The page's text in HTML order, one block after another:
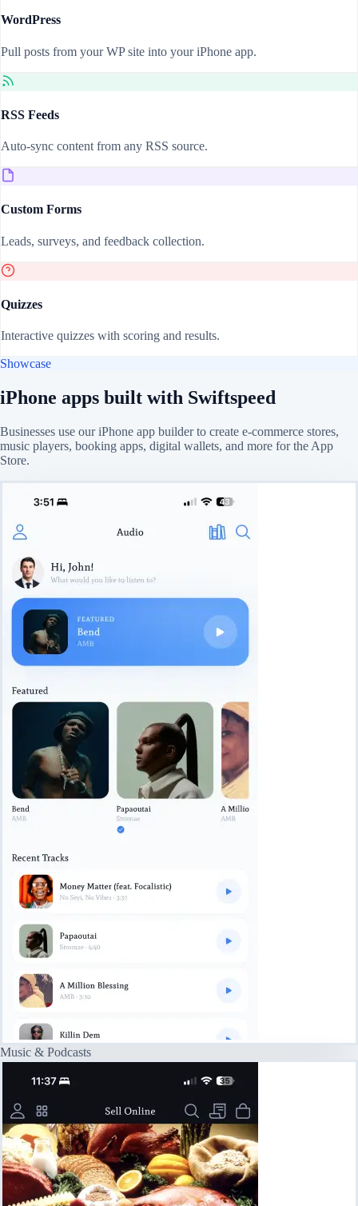
WordPress
Pull posts from your WP site into your iPhone app.
RSS Feeds
Auto-sync content from any RSS source.
Custom Forms
Leads, surveys, and feedback collection.
Quizzes
Interactive quizzes with scoring and results.
Showcase
iPhone apps built with Swiftspeed
Businesses use our iPhone app builder to create e-commerce stores,
music players, booking apps, digital wallets, and more for the App
Store.
Music & Podcasts